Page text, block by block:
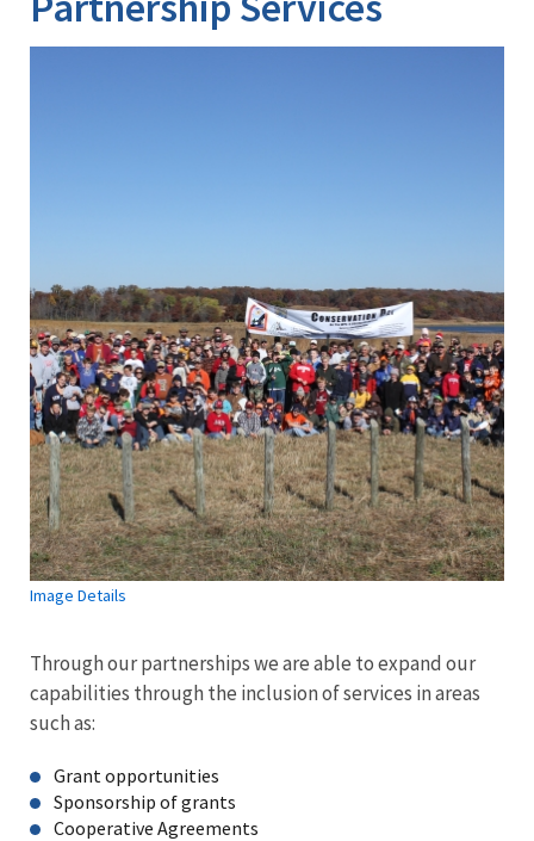
Image Details
Through our partnerships we are able to expand our
capabilities through the inclusion of services in areas
such as:
Grant opportunities
Sponsorship of grants
Cooperative Agreements